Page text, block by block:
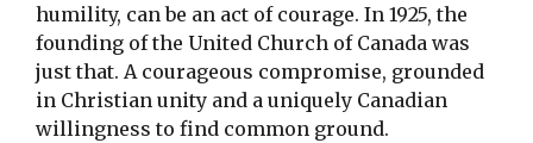
humility, can be an act of courage. In 1925, the
founding of the United Church of Canada was
just that. A courageous compromise, grounded
in Christian unity and a uniquely Canadian
willingness to find common ground.